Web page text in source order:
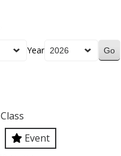
Year
Class
Event